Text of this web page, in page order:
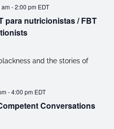
para nutricionistas / FBT
am-2:00 pm EDT
Conversations
-4:00 pm EDT